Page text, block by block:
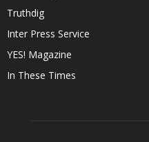
Truthdig
Inter Press Service
YES! Magazine
In These Times